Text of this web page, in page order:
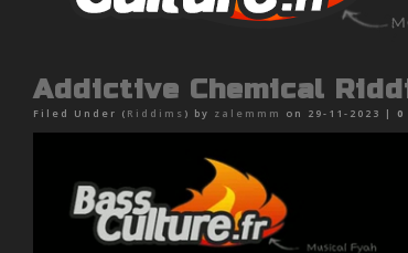
Addictive Chemical
Filed Under ( Riddims ) by zalemmm on 29-11-2023 | 0